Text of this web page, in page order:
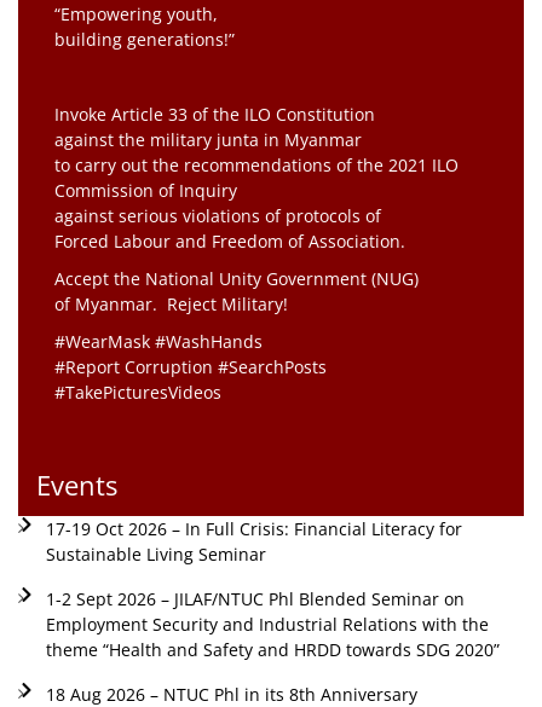
“Empowering youth,
building generations!”
Invoke Article 33 of the ILO Constitution
against the military junta in Myanmar
to carry out the recommendations of the 2021 ILO
Commission of Inquiry
against serious violations of protocols of
Forced Labour and Freedom of Association.
Accept the National Unity Government (NUG)
of Myanmar. Reject Military!
#WearMask #WashHands
#Report Corruption #SearchPosts
#TakePicturesVideos
Events
17-19 Oct 2026 – In Full Crisis: Financial Literacy for
Sustainable Living Seminar
1-2 Sept 2026 – JILAF/NTUC Phl Blended Seminar on
Employment Security and Industrial Relations with the
theme “Health and Safety and HRDD towards SDG 2020”
18 Aug 2026 – NTUC Phl in its 8th Anniversary